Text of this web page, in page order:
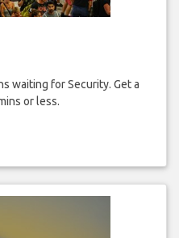
waiting for Security. Get a
or less.